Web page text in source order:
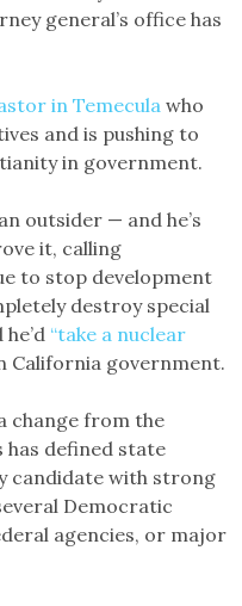
general’s office has
in Temecula who
and is pushing to
in government.
outsider — and he’s
it, calling
to stop development
destroy special
“take a nuclear
California government.
change from the
has defined state
candidate with strong
Democratic
agencies, or major